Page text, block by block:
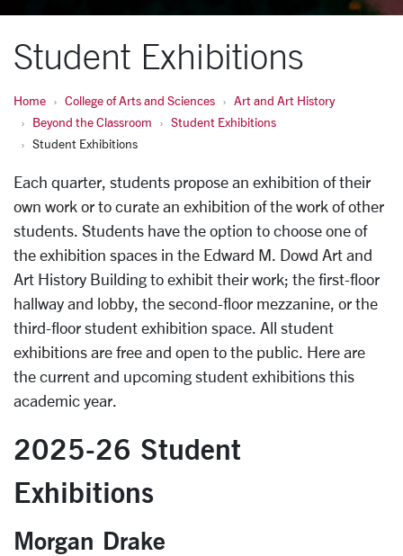
Student Exhibitions
Home College of Arts and Sciences
Art and Art History
Beyond the Classroom
Student Exhibitions
Student Exhibitions
Each quarter, students propose an exhibition of their
own work or to curate an exhibition of the work of other
students. Students have the option to choose one of
the exhibition spaces in the Edward M. Dowd Art and
Art History Building to exhibit their work; the first-floor
hallway and lobby, the second-floor mezzanine, or the
third-floor student exhibition space. All student
exhibitions are free and open to the public. Here are
the current and upcoming student exhibitions this
academic year.
2025-26 Student
Exhibitions
Morgan Drake